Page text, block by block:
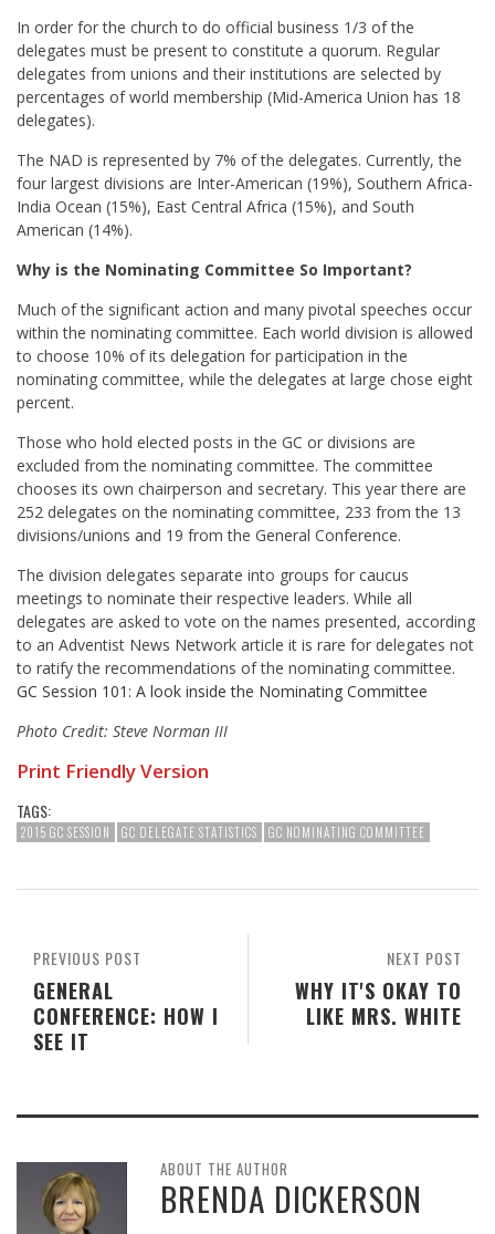
In order for the church to do official business 1/3 of the
delegates must be present to constitute a quorum. Regular
delegates from unions and their institutions are selected by
percentages of world membership (Mid-America Union has 18
delegates).
The NAD is represented by 7% of the delegates. Currently, the
four largest divisions are Inter-American (19%), Southern Africa-
India Ocean (15%), East Central Africa (15%), and South
American (14%).
Why is the Nominating Committee So Important?
Much of the significant action and many pivotal speeches occur
within the nominating committee. Each world division is allowed
to choose 10% of its delegation for participation in the
nominating committee, while the delegates at large chose eight
percent.
Those who hold elected posts in the GC or divisions are
excluded from the nominating committee. The committee
chooses its own chairperson and secretary. This year there are
252 delegates on the nominating committee, 233 from the 13
divisions/unions and 19 from the General Conference.
The division delegates separate into groups for caucus
meetings to nominate their respective leaders. While all
delegates are asked to vote on the names presented, according
to an Adventist News Network article it is rare for delegates not
to ratify the recommendations of the nominating committee.
GC Session 101: A look inside the Nominating Committee
Photo Credit: Steve Norman III
Print Friendly Version
TAGS:
2015 GC SESSION GC DELEGATE STATISTICS GC NOMINATING COMMITTEE
NEXT POST
WHY IT'S OKAY TO
LIKE MRS. WHITE
PREVIOUS POST
GENERAL
CONFERENCE: HOW I
SEE IT
ABOUT THE AUTHOR
BRENDA DICKERSON